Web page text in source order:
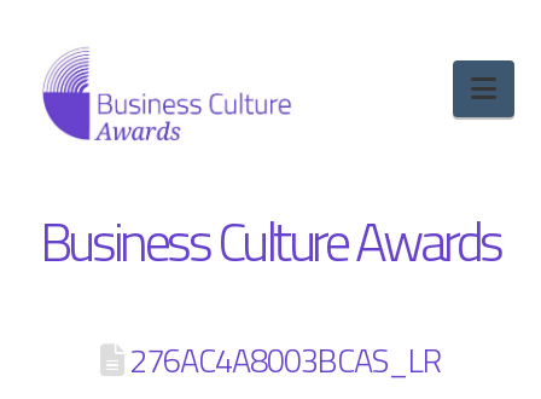
Business Culture Awards
276AC4A8003BCAS_LR